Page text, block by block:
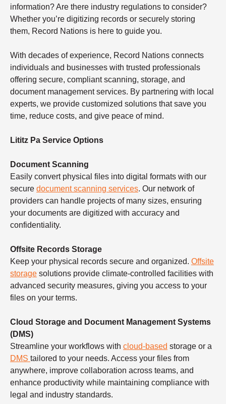
information? Are there industry regulations to consider?
Whether you’re digitizing records or securely storing
them, Record Nations is here to guide you.
With decades of experience, Record Nations connects
individuals and businesses with trusted professionals
offering secure, compliant scanning, storage, and
document management services. By partnering with local
experts, we provide customized solutions that save you
time, reduce costs, and give peace of mind.
Lititz Pa Service Options
Document Scanning
Easily convert physical files into digital formats with our
secure document scanning services. Our network of
providers can handle projects of many sizes, ensuring
your documents are digitized with accuracy and
confidentiality.
Offsite Records Storage
Keep your physical records secure and organized. Offsite
storage solutions provide climate-controlled facilities with
advanced security measures, giving you access to your
files on your terms.
Cloud Storage and Document Management Systems
(DMS)
Streamline your workflows with cloud-based storage or a
DMS tailored to your needs. Access your files from
anywhere, improve collaboration across teams, and
enhance productivity while maintaining compliance with
legal and industry standards.